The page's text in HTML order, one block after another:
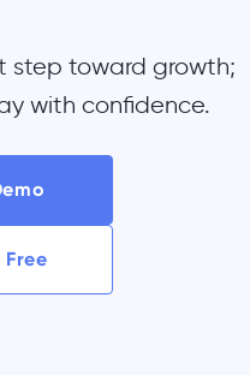
step toward growth;
with confidence.